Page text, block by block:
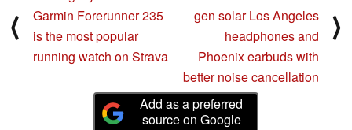
⟨
Garmin Forerunner 235
is the most popular
running watch on Strava
gen solar Los Angeles
headphones and
Phoenix earbuds with
better noise cancellation
⟩
Add as a preferred
source on Google